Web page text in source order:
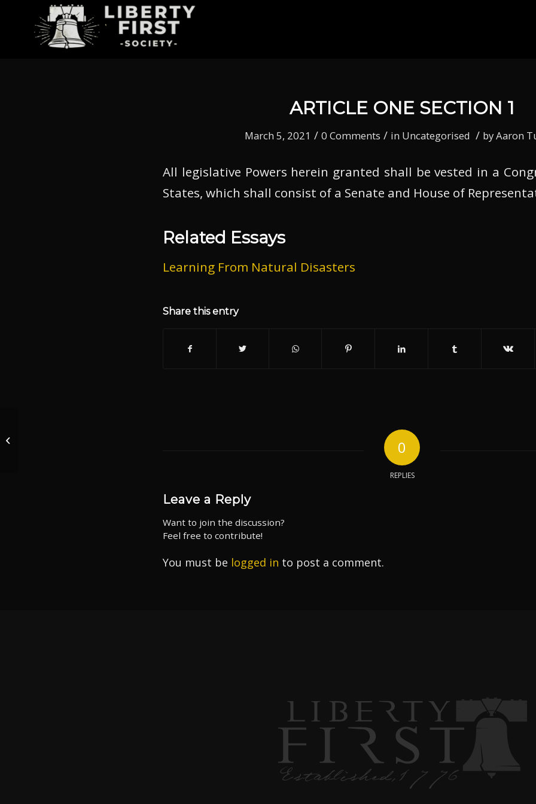
ARTICLE ONE SECTION 1
March 5, 2021 / 0 Comments / in Uncategorised / byAaron
All legislative Powers herein granted shall be vested in a
States, which shall consist of a Senate and House of
Related Essays
Learning From Natural Disasters
Share this entry
0
REPLIES
Leave a Reply
Want to join the discussion?
Feel free to contribute!
You must be logged in to post a comment.